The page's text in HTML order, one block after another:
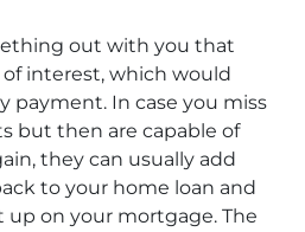
out with you that
interest, which would
payment. In case you miss
but then are capable of
they can usually add
to your home loan and
on your mortgage. The